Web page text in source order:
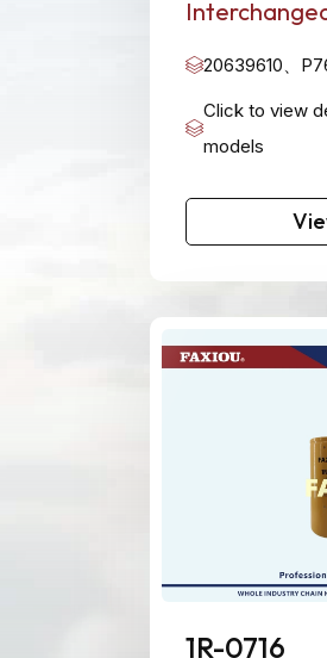
20639610、
Click to view
models
1R-0716